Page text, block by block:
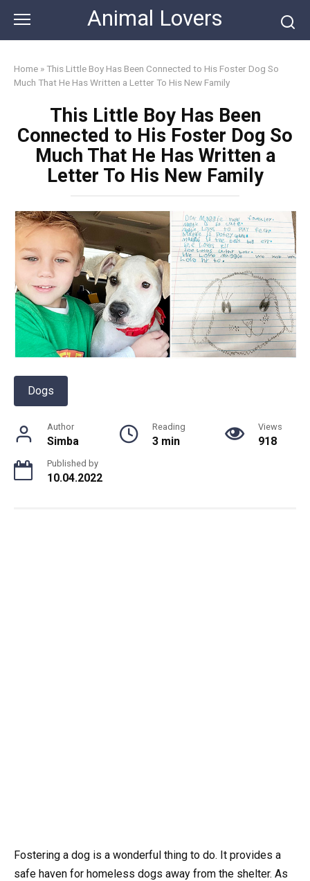
content
Animal Lovers
Home »This Little Boy Has Been Connected to His Foster Dog So
Much That He Has Written a Letter To His New Family
This Little Boy Has Been
Connected to His Foster Dog So
Much That He Has Written a
Letter To His New Family
Dogs
Author
Simba
Reading
3 min
Views
918
Published by
10.04.2022
Fostering a dog is a wonderful thing to do. It provides a
safe haven for homeless dogs away from the shelter. As